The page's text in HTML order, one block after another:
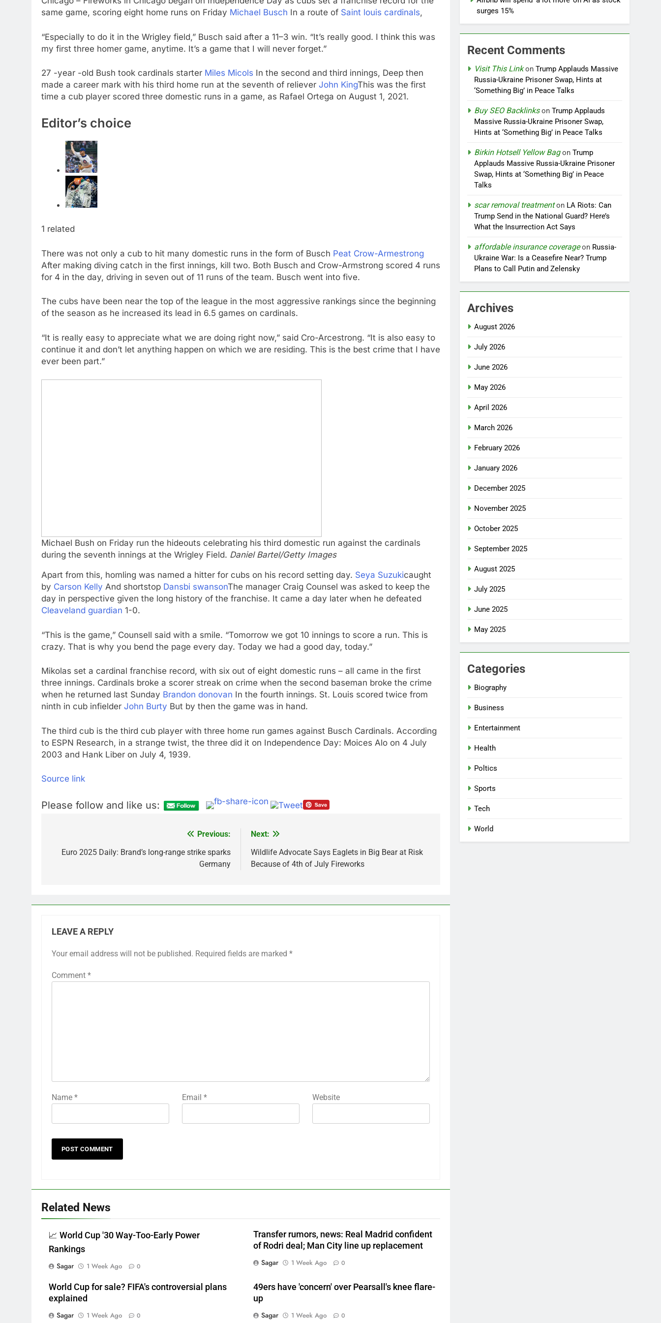
same game, scoring eight home runs on Friday Michael Busch In a route of Saint louis cardinals,
“Especially to do it in the Wrigley field,” Busch said after a 11–3 win. “It’s really good. I think this was
my first three homer game, anytime. It’s a game that I will never forget.”
27 -year -old Bush took cardinals starter Miles Micols In the second and third innings, Deep then
made a career mark with his third home run at the seventh of reliever John KingThis was the first
time a cub player scored three domestic runs in a game, as Rafael Ortega on August 1, 2021.
Editor’s choice
1 related
There was not only a cub to hit many domestic runs in the form of Busch Peat Crow-Armestrong
After making diving catch in the first innings, kill two. Both Busch and Crow-Armstrong scored 4 runs
for 4 in the day, driving in seven out of 11 runs of the team. Busch went into five.
The cubs have been near the top of the league in the most aggressive rankings since the beginning
of the season as he increased its lead in 6.5 games on cardinals.
“It is really easy to appreciate what we are doing right now,” said Cro-Arcestrong. “It is also easy to
continue it and don’t let anything happen on which we are residing. This is the best crime that I have
ever been part.”
Michael Bush on Friday run the hideouts celebrating his third domestic run against the cardinals
during the seventh innings at the Wrigley Field. Daniel Bartel/Getty Images
Apart from this, homling was named a hitter for cubs on his record setting day. Seya Suzukicaught
by Carson Kelly And shortstop Dansbi swansonThe manager Craig Counsel was asked to keep the
day in perspective given the long history of the franchise. It came a day later when he defeated
Cleaveland guardian 1-0.
“This is the game,” Counsell said with a smile. “Tomorrow we got 10 innings to score a run. This is
crazy. That is why you bend the page every day. Today we had a good day, today.”
Mikolas set a cardinal franchise record, with six out of eight domestic runs – all came in the first
three innings. Cardinals broke a scorer streak on crime when the second baseman broke the crime
when he returned last Sunday Brandon donovan In the fourth innings. St. Louis scored twice from
ninth in cub infielder John Burty But by then the game was in hand.
The third cub is the third cub player with three home run games against Busch Cardinals. According
to ESPN Research, in a strange twist, the three did it on Independence Day: Moices Alo on 4 July
2003 and Hank Liber on July 4, 1939.
Source link
Please follow and like us:
navigation
Previous:
Euro 2025 Daily: Brand’s long-range strike sparks
Germany
Next:
Wildlife Advocate Says Eaglets in Big Bear at Risk
Because of 4th of July Fireworks
LEAVE A REPLY
Your email address will not be published. Required fields are marked *
Comment *
Name * Email* Website
Related News
📈 World Cup '30 Way-Too-Early Power
Rankings
Sagar
1 Week Ago 0
Transfer rumors, news: Real Madrid confident
of Rodri deal; Man City line up replacement
Sagar
1 Week Ago 0
World Cup for sale? FIFA's controversial plans
explained
Sagar
1 Week Ago 0
49ers have 'concern' over Pearsall's knee flare-
up
Sagar
1 Week Ago 0
surges 15%
Recent Comments
Visit This LinkonTrump Applauds Massive
Russia-Ukraine Prisoner Swap, Hints at
‘Something Big’ in Peace Talks
Buy SEO BacklinksonTrump Applauds
Massive Russia-Ukraine Prisoner Swap,
Hints at ‘Something Big’ in Peace Talks
Birkin Hotsell Yellow BagonTrump
Applauds Massive Russia-Ukraine Prisoner
Swap, Hints at ‘Something Big’ in Peace
Talks
scar removal treatmenton LA Riots: Can
Trump Send in the National Guard? Here’s
What the Insurrection Act Says
affordable insurance coverageon Russia-
Ukraine War: Is a Ceasefire Near? Trump
Plans to Call Putin and Zelensky
Archives
August 2026
July 2026
June 2026
May 2026
April 2026
March 2026
February 2026
January 2026
December 2025
November 2025
October 2025
September 2025
August 2025
July 2025
June 2025
May 2025
Categories
Biography
Business
Entertainment
Health
Poltics
Sports
Tech
World